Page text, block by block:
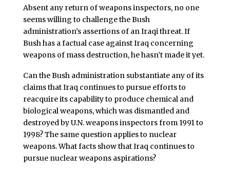
Absent any return of weapons inspectors, no one
seems willing to challenge the Bush
administration’s assertions of an Iraqi threat. If
Bush has a factual case against Iraq concerning
weapons of mass destruction, he hasn’t made it yet.
Can the Bush administration substantiate any of its
claims that Iraq continues to pursue efforts to
reacquire its capability to produce chemical and
biological weapons, which was dismantled and
destroyed by U.N. weapons inspectors from 1991 to
1998? The same question applies to nuclear
weapons. What facts show that Iraq continues to
pursue nuclear weapons aspirations?